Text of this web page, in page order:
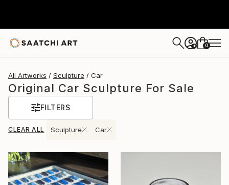
+ 0
All Artworks Sculpture Car
Original Car Sculpture For Sale
FILTERS
CLEAR ALL Sculpture Car